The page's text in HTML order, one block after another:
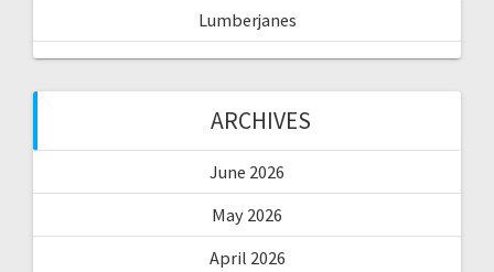
Lumberjanes
ARCHIVES
June 2026
May 2026
April 2026